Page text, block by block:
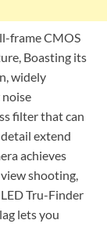
frame CMOS
Boasting its
widely
filter that can
extend
achieves
shooting,
Tru-Finder
lets you